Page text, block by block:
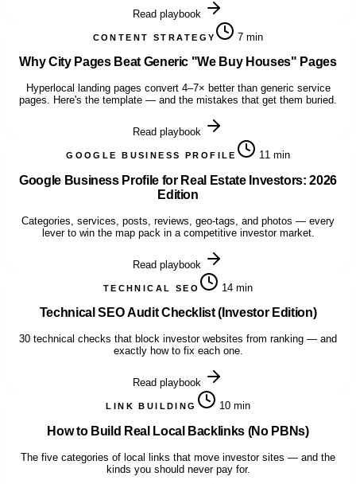
Read playbook
CONTENT STRATEGY 7 min
Why City Pages Beat Generic "We Buy Houses" Pages
Hyperlocal landing pages convert 4–7× better than generic service
pages. Here's the template — and the mistakes that get them buried.
Read playbook
GOOGLE BUSINESS PROFILE 11 min
Google Business Profile for Real Estate Investors: 2026
Edition
Categories, services, posts, reviews, geo-tags, and photos — every
lever to win the map pack in a competitive investor market.
Read playbook
TECHNICAL SEO 14 min
Technical SEO Audit Checklist (Investor Edition)
30 technical checks that block investor websites from ranking — and
exactly how to fix each one.
Read playbook
LINK BUILDING 10 min
How to Build Real Local Backlinks (No PBNs)
The five categories of local links that move investor sites — and the
kinds you should never pay for.